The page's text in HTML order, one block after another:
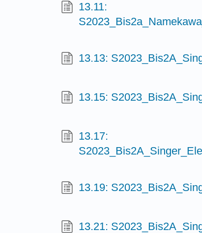
13.11:
13.13:
13.15:
13.17:
13.19:
13.21: